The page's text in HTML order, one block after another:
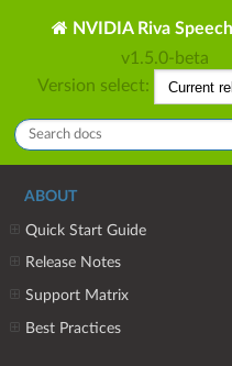
NVIDIA Riva
v1.5.0-beta
Version select:
ABOUT
Quick Start Guide
Release Notes
Support Matrix
Best Practices